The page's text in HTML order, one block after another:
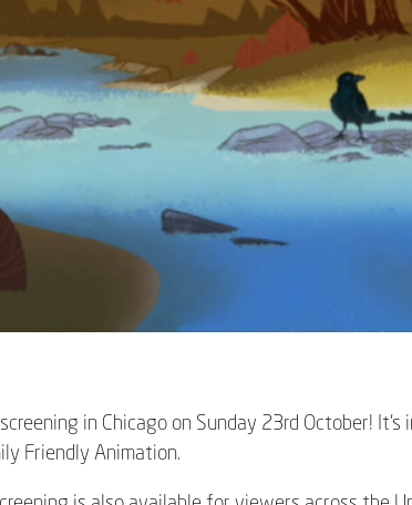
in Chicago on Sunday 23rd October!
Friendly Animation.